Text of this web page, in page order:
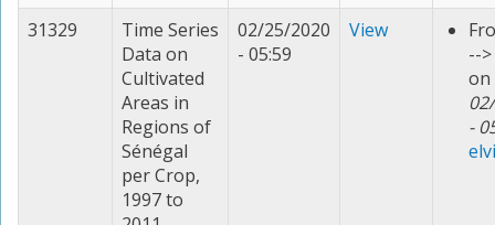
31329
Time Series
Data on
Cultivated
Areas in
Regions of
Sénégal
per Crop,
1997 to
02/25/2020
- 05:59
View
-->
on
-